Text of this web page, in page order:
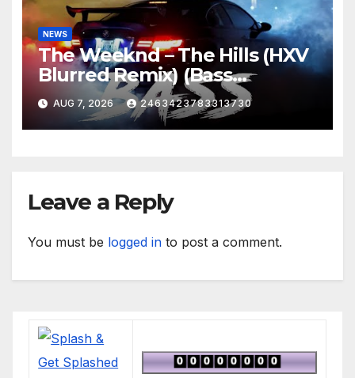
NEWS
The Weeknd – The Hills (HXV
Blurred Remix) (Bass
Boosted)
AUG 7, 2026 2463423783313730
Leave a Reply
You must be logged in to post a comment.